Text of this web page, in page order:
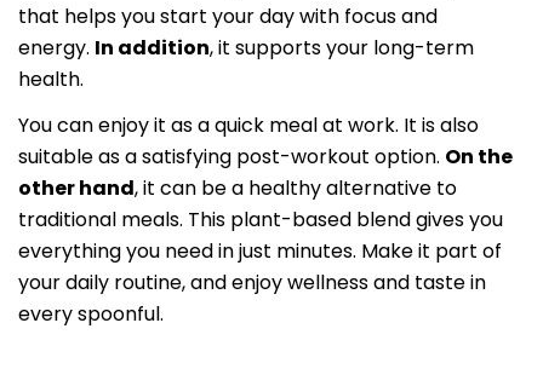
that helps you start your day with focus and
energy. In addition, it supports your long-term
health.
You can enjoy it as a quick meal at work. It is also
suitable as a satisfying post-workout option. On the
other hand, it can be a healthy alternative to
traditional meals. This plant-based blend gives you
everything you need in just minutes. Make it part of
your daily routine, and enjoy wellness and taste in
every spoonful.